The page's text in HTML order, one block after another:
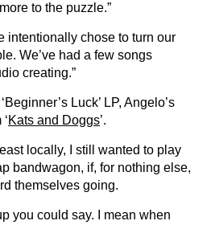
to the puzzle.”
intentionally chose to turn our
We’ve had a few songs
creating.”
Luck’ LP, Angelo’s
Kats and Doggs’.
locally, I still wanted to play
bandwagon, if, for nothing else,
themselves going.
you could say. I mean when